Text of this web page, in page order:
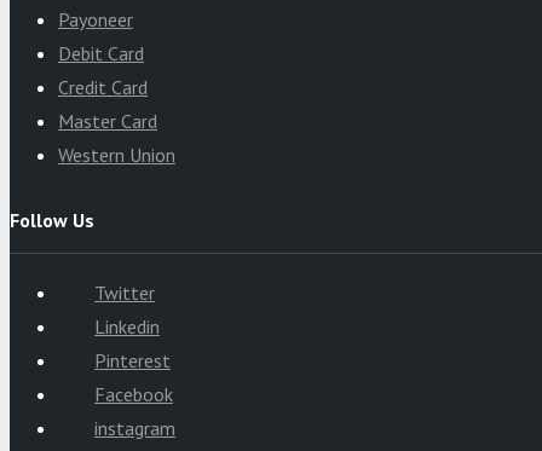
Payoneer
Debit Card
Credit Card
Master Card
Western Union
Follow Us
Twitter
Linkedin
Pinterest
Facebook
instagram